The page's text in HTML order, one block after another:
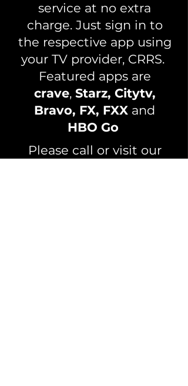
service at no extra
charge. Just sign in to
the respective app using
your TV provider, CRRS.
Featured apps are
crave, Starz, Citytv,
Bravo, FX, FXX and
HBO Go
Please call or visit our